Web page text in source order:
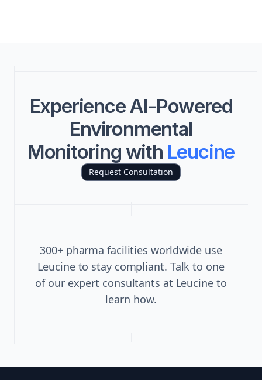
Experience AI-Powered
Environmental
Monitoring with Leucine
Request Consultation
300+ pharma facilities worldwide use
Leucine to stay compliant. Talk to one
of our expert consultants at Leucine to
learn how.